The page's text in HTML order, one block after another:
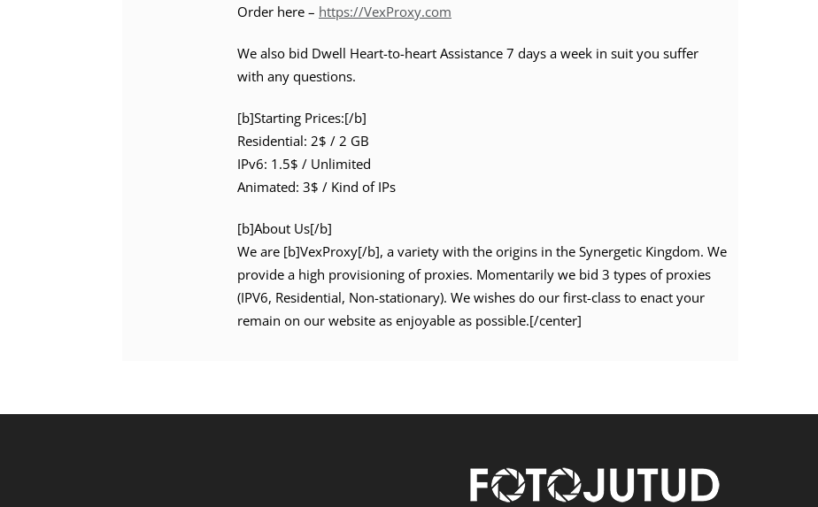
Order here – https://VexProxy.com
We also bid Dwell Heart-to-heart Assistance 7 days a week in suit you suffer
with any questions.
[b]Starting Prices:[/b]
Residential: 2$ / 2 GB
IPv6: 1.5$ / Unlimited
Animated: 3$ / Kind of IPs
[b]About Us[/b]
We are [b]VexProxy[/b], a variety with the origins in the Synergetic Kingdom. We
provide a high provisioning of proxies. Momentarily we bid 3 types of proxies
(IPV6, Residential, Non-stationary). We wishes do our first-class to enact your
remain on our website as enjoyable as possible.[/center]